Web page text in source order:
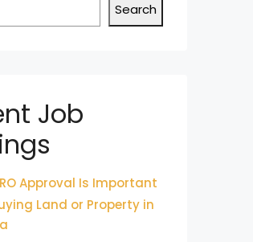
Search
Job
Approval Is Important
Land or Property in